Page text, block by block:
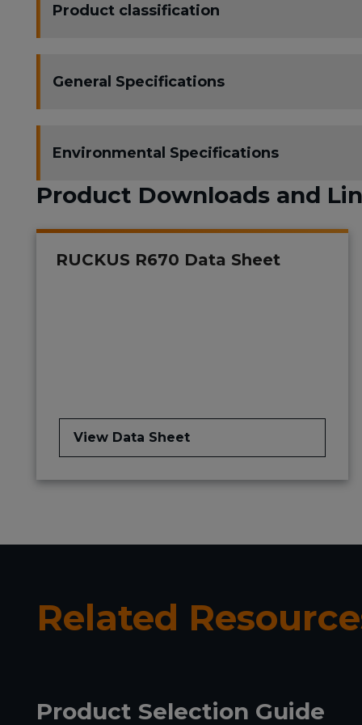
Product classification
General Specifications
Environmental Specifications
Product Downloads and
RUCKUS R670 Data Sheet
View Data Sheet
Related
Product Selection Guide